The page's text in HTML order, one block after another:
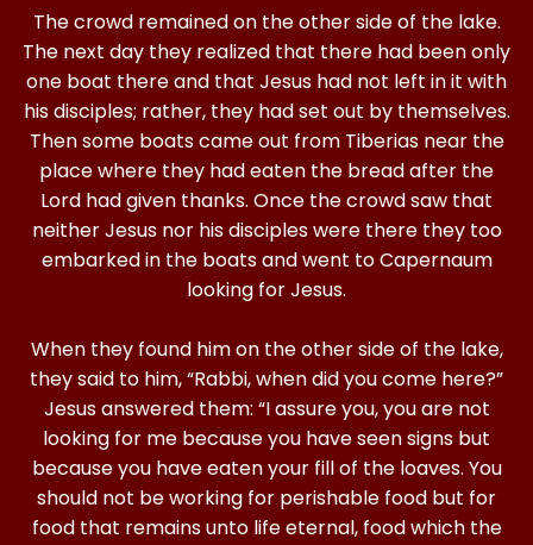
The crowd remained on the other side of the lake.
The next day they realized that there had been only
one boat there and that Jesus had not left in it with
his disciples; rather, they had set out by themselves.
Then some boats came out from Tiberias near the
place where they had eaten the bread after the
Lord had given thanks. Once the crowd saw that
neither Jesus nor his disciples were there they too
embarked in the boats and went to Capernaum
looking for Jesus.
When they found him on the other side of the lake,
they said to him, “Rabbi, when did you come here?”
Jesus answered them: “I assure you, you are not
looking for me because you have seen signs but
because you have eaten your fill of the loaves. You
should not be working for perishable food but for
food that remains unto life eternal, food which the